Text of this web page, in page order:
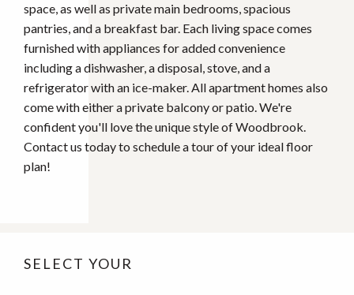
space, as well as private main bedrooms, spacious
pantries, and a breakfast bar. Each living space comes
furnished with appliances for added convenience
including a dishwasher, a disposal, stove, and a
refrigerator with an ice-maker. All apartment homes also
come with either a private balcony or patio. We're
confident you'll love the unique style of Woodbrook.
Contact us today to schedule a tour of your ideal floor
plan!
SELECT YOUR